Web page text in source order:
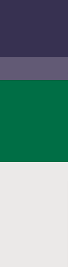
t
n